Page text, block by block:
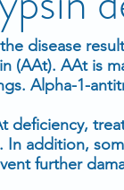
disease
(AAt). AAt is
Alpha-1-
deficiency,
addition,
further